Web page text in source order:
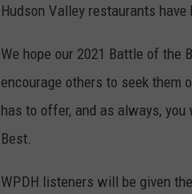
Hudson Valley restaurants
We hope our 2021 Battle of
encourage others to seek them
has to offer, and as always,
Best.
WPDH listeners will be given